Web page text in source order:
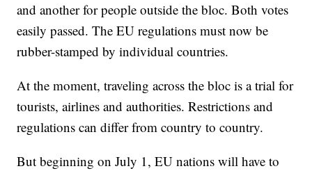
and another for people outside the bloc. Both votes
easily passed. The EU regulations must now be
rubber-stamped by individual countries.
At the moment, traveling across the bloc is a trial for
tourists, airlines and authorities. Restrictions and
regulations can differ from country to country.
But beginning on July 1, EU nations will have to